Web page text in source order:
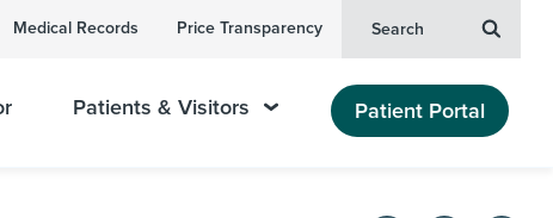
Medical Records Price Transparency Search
Patients & Visitors Patient Portal